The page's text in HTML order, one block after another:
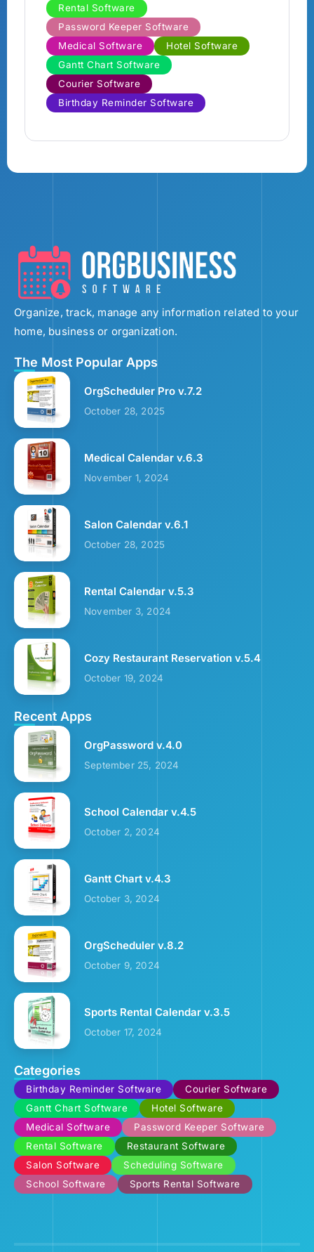
Rental Software
Password Keeper Software
Medical Software
Hotel Software
Gantt Chart Software
Courier Software
Birthday Reminder Software
Organize, track, manage any information related to your
home, business or organization.
The Most Popular Apps
OrgScheduler Pro v.7.2
October 28, 2025
Medical Calendar v.6.3
November 1, 2024
Salon Calendar v.6.1
October 28, 2025
Rental Calendar v.5.3
November 3, 2024
Cozy Restaurant Reservation v.5.4
October 19, 2024
Recent Apps
OrgPassword v.4.0
September 25, 2024
School Calendar v.4.5
October 2, 2024
Gantt Chart v.4.3
October 3, 2024
OrgScheduler v.8.2
October 9, 2024
Sports Rental Calendar v.3.5
October 17, 2024
Categories
Birthday Reminder Software
Courier Software
Gantt Chart Software
Hotel Software
Medical Software
Password Keeper Software
Rental Software
Restaurant Software
Salon Software
Scheduling Software
School Software
Sports Rental Software